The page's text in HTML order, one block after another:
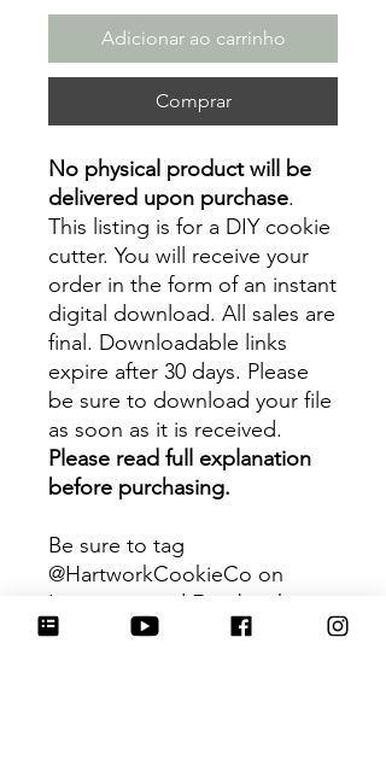
Adicionar ao carrinho
Comprar
No physical product will be
delivered upon purchase.
This listing is for a DIY cookie
cutter. You will receive your
order in the form of an instant
digital download. All sales are
final. Downloadable links
expire after 30 days. Please
be sure to download your file
as soon as it is received.
Please read full explanation
before purchasing.
Be sure to tag
@HartworkCookieCo on
Instagram and Facebook - we
would love to see what you